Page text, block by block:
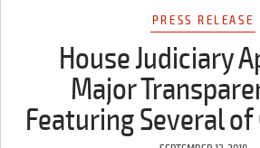
PRESS RELEASE
House Judiciary
Major
Featuring Several of